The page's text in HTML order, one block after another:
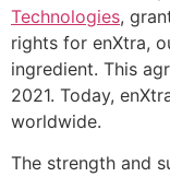
Technologies,
rights for enXtra,
ingredient. This
2021. Today,
worldwide.
The strength and